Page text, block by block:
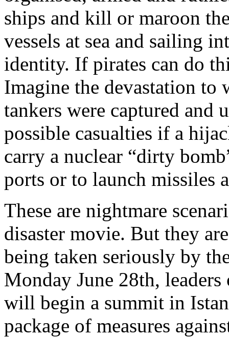
ships and kill or maroon
vessels at sea and sailing
identity. If pirates can do
Imagine the devastation
tankers were captured and
possible casualties if a
carry a nuclear “dirty
ports or to launch missiles
These are nightmare
disaster movie. But they
being taken seriously by
Monday June 28th,
will begin a summit in
package of measures